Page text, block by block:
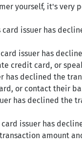
yourself, it's very
card issuer has
card issuer has
credit card, or
has declined the
or contact their
has declined the
card issuer has
amount